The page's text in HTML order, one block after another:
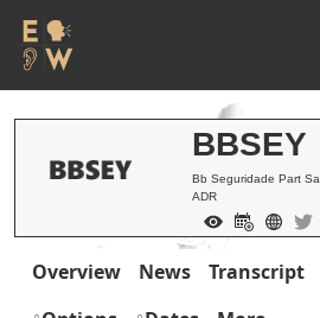
BBSEY
Bb Seguridade Part Sa
ADR
Overview News Transcript